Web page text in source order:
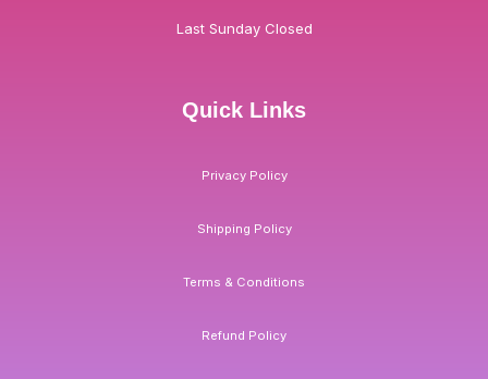
Last Sunday Closed
Quick Links
Privacy Policy
Shipping Policy
Terms & Conditions
Refund Policy